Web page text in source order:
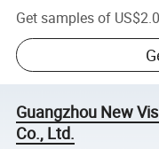
Get samples of
Guangzhou New
Co., Ltd.